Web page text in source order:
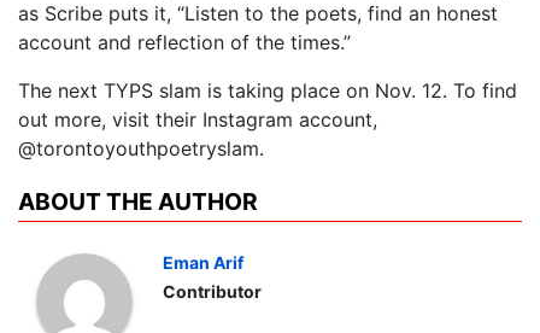
as Scribe puts it, “Listen to the poets, find an honest
account and reflection of the times.”
The next TYPS slam is taking place on Nov. 12. To find
out more, visit their Instagram account,
@torontoyouthpoetryslam.
ABOUT THE AUTHOR
Eman Arif
Contributor